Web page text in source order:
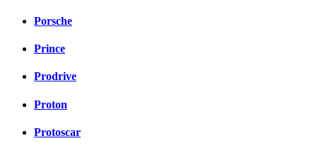
Porsche
Prince
Prodrive
Proton
Protoscar